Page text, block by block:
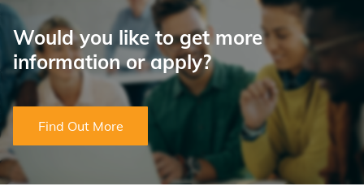
Would you like to get more
information or apply?
Find Out More